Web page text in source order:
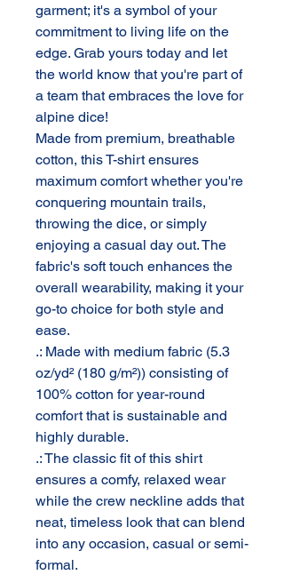
garment; it's a symbol of your
commitment to living life on the
edge. Grab yours today and let
the world know that you're part of
a team that embraces the love for
alpine dice!
Made from premium, breathable
cotton, this T-shirt ensures
maximum comfort whether you're
conquering mountain trails,
throwing the dice, or simply
enjoying a casual day out. The
fabric's soft touch enhances the
overall wearability, making it your
go-to choice for both style and
ease.
.: Made with medium fabric (5.3
oz/yd² (180 g/m²)) consisting of
100% cotton for year-round
comfort that is sustainable and
highly durable.
.: The classic fit of this shirt
ensures a comfy, relaxed wear
while the crew neckline adds that
neat, timeless look that can blend
into any occasion, casual or semi-
formal.